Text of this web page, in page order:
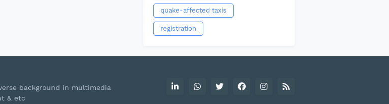
quake-affected taxis
registration
background in multimedia
& etc